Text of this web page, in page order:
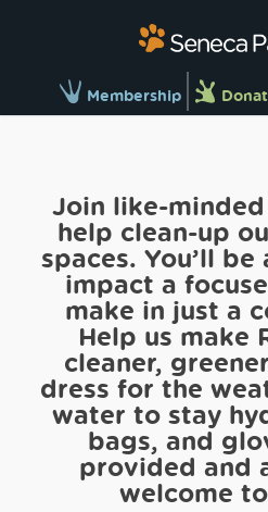
Membership
Join like-
help clean-up
spaces. You’ll
impact a
make in just a
Help us make
cleaner,
dress for the
water to stay
bags, and
provided and
welcome